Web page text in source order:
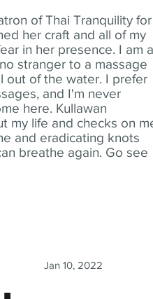
of Thai Tranquility for
her craft and all of my
in her presence. I am
stranger to a massage
out of the water. I prefer
and I'm never
here. Kullawan
my life and checks on
and eradicating knots
breathe again. Go see
Jan 10, 2022